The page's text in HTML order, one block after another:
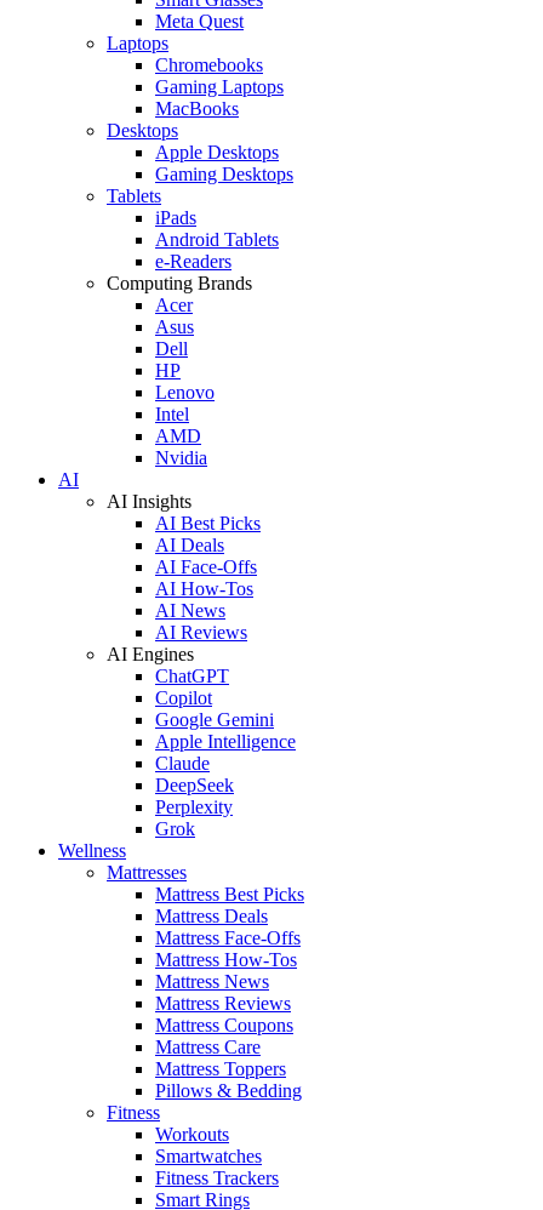
Meta Quest
Laptops
Chromebooks
Gaming Laptops
MacBooks
Desktops
Apple Desktops
Gaming Desktops
Tablets
iPads
Android Tablets
e-Readers
Computing Brands
Acer
Asus
Dell
HP
Lenovo
Intel
AMD
Nvidia
AI
AI Insights
AI Best Picks
AI Deals
AI Face-Offs
AI How-Tos
AI News
AI Reviews
AI Engines
ChatGPT
Copilot
Google Gemini
Apple Intelligence
Claude
DeepSeek
Perplexity
Grok
Wellness
Mattresses
Mattress Best Picks
Mattress Deals
Mattress Face-Offs
Mattress How-Tos
Mattress News
Mattress Reviews
Mattress Coupons
Mattress Care
Mattress Toppers
Pillows & Bedding
Fitness
Workouts
Smartwatches
Fitness Trackers
Smart Rings